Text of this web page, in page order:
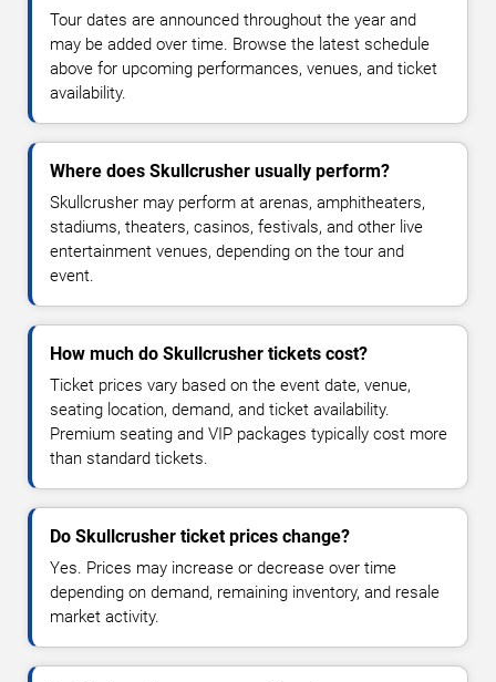
Tour dates are announced throughout the year and
may be added over time. Browse the latest schedule
above for upcoming performances, venues, and ticket
availability.
Where does Skullcrusher usually perform?
Skullcrusher may perform at arenas, amphitheaters,
stadiums, theaters, casinos, festivals, and other live
entertainment venues, depending on the tour and
event.
How much do Skullcrusher tickets cost?
Ticket prices vary based on the event date, venue,
seating location, demand, and ticket availability.
Premium seating and VIP packages typically cost more
than standard tickets.
Do Skullcrusher ticket prices change?
Yes. Prices may increase or decrease over time
depending on demand, remaining inventory, and resale
market activity.